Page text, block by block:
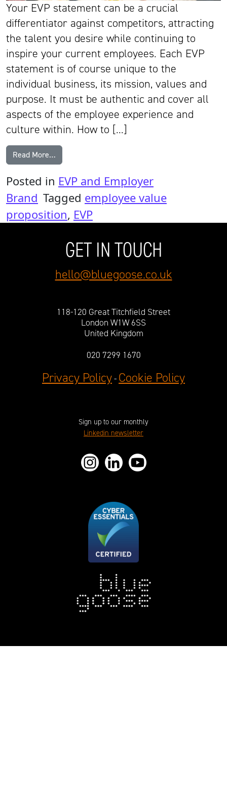
Your EVP statement can be a crucial
differentiator against competitors, attracting
the talent you desire while continuing to
inspire your current employees. Each EVP
statement is of course unique to the
individual business, its mission, values and
purpose. It must be authentic and cover all
aspects of the employee experience and
culture within. How to […]
Read More…
Posted in EVP and Employer
Brand Tagged employee value
proposition, EVP
GET IN TOUCH
hello@bluegoose.co.uk
118-120 Great Titchfield Street
London W1W 6SS
United Kingdom
020 7299 1670
Privacy Policy- Cookie Policy
Sign up to our monthly
Linkedin newsletter